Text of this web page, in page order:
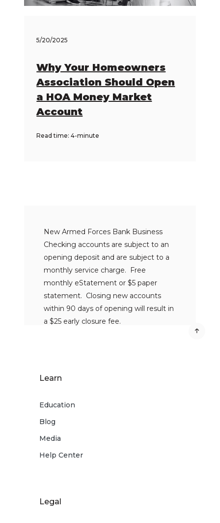
5/20/2025
Why Your Homeowners
Association Should Open
a HOA Money Market
Account
Read time: 4-minute
New Armed Forces Bank Business
Checking accounts are subject to an
opening deposit and are subject to a
monthly service charge. Free
monthly eStatement or $5 paper
statement. Closing new accounts
within 90 days of opening will result in
a $25 early closure fee.
Learn
Education
Blog
Media
Help Center
Legal